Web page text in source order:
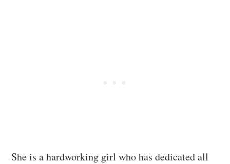
She is a hardworking girl who has dedicated all